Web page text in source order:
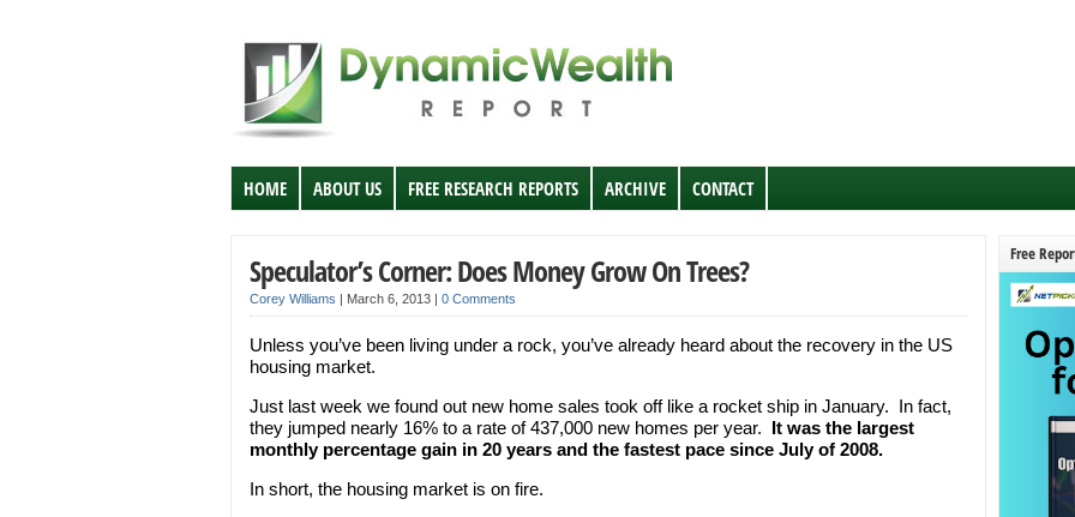
HOME ABOUT US FREE RESEARCH REPORTS ARCHIVE CONTACT
Speculator’s Corner: Does Money Grow On Trees?
Corey Williams | March 6, 2013 | 0 Comments
Unless you’ve been living under a rock, you’ve already heard about the recovery in the US
housing market.
Just last week we found out new home sales took off like a rocket ship in January. In fact,
they jumped nearly 16% to a rate of 437,000 new homes per year. It was the largest
monthly percentage gain in 20 years and the fastest pace since July of 2008.
In short, the housing market is on fire.
Free